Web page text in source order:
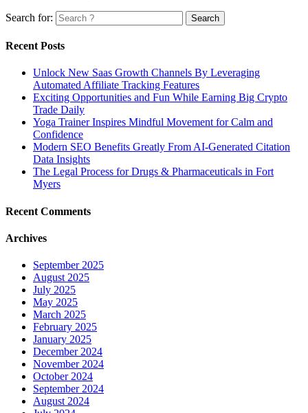
Search for:
Recent Posts
Unlock New Saas Growth Channels By Leveraging
Automated Affiliate Tracking Features
Exciting Opportunities and Fun While Earning Big Crypto
Trade Daily
Yoga Trainer Inspires Mindful Movement for Calm and
Confidence
Modern SEO Benefits Greatly From AI-Generated Citation
Data Insights
The Legal Process for Drugs & Pharmaceuticals in Fort
Myers
Recent Comments
Archives
September 2025
August 2025
July 2025
May 2025
March 2025
February 2025
January 2025
December 2024
November 2024
October 2024
September 2024
August 2024